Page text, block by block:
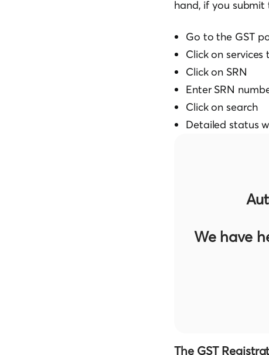
hand, if you
Go to the GST
Click on
Click on SRN
Enter SRN
Click on search
Detailed status
We have
The GST